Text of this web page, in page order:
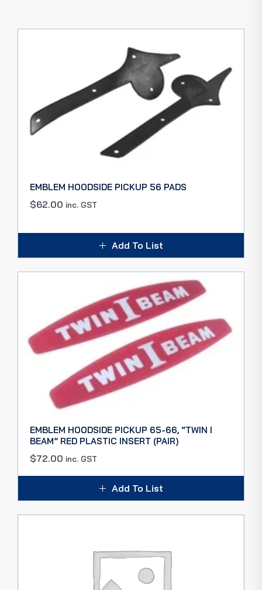
EMBLEM HOODSIDE PICKUP 56 PADS
$62.00 inc. GST
Add To List
EMBLEM HOODSIDE PICKUP 65-66, “TWIN I
BEAM” RED PLASTIC INSERT (PAIR)
$72.00 inc. GST
Add To List